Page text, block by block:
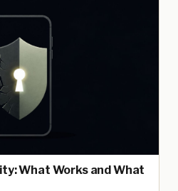
What Works and What